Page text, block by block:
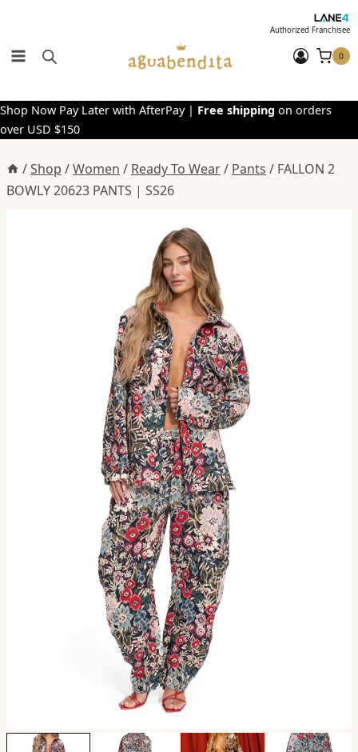
content
Authorized Franchisee
0
Shop Now Pay Later with AfterPay | Free shipping on orders
over USD $150
/Shop /Women / Ready To Wear/ Pants / FALLON 2
BOWLY 20623 PANTS | SS26